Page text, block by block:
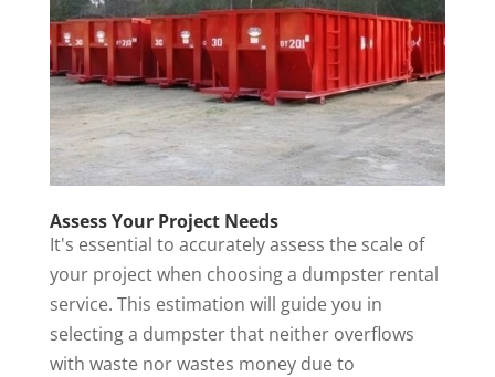
Assess Your Project Needs
It's essential to accurately assess the scale of
your project when choosing a dumpster rental
service. This estimation will guide you in
selecting a dumpster that neither overflows
with waste nor wastes money due to